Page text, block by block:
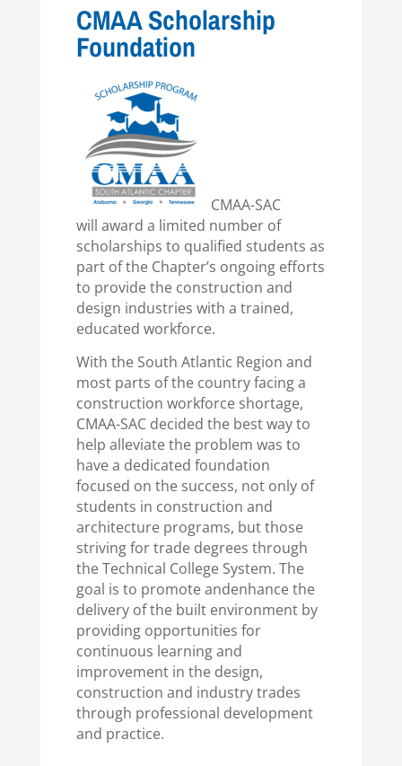
CMAA Scholarship
Foundation
CMAA-SAC
will award a limited number of
scholarships to qualified students as
part of the Chapter’s ongoing efforts
to provide the construction and
design industries with a trained,
educated workforce.
With the South Atlantic Region and
most parts of the country facing a
construction workforce shortage,
CMAA-SAC decided the best way to
help alleviate the problem was to
have a dedicated foundation
focused on the success, not only of
students in construction and
architecture programs, but those
striving for trade degrees through
the Technical College System. The
goal is to promote andenhance the
delivery of the built environment by
providing opportunities for
continuous learning and
improvement in the design,
construction and industry trades
through professional development
and practice.